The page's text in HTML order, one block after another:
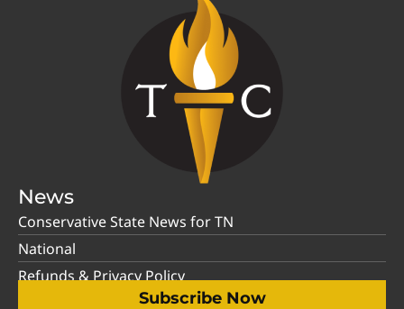
News
Conservative State News for TN
National
Refunds & Privacy Policy
Subscribe Now